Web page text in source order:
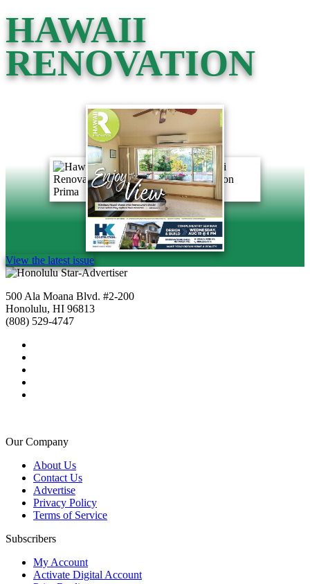
HAWAII
RENOVATION
View the latest issue
500 Ala Moana Blvd. #2-200
Honolulu, HI 96813
(808) 529-4747
Our Company
About Us
Contact Us
Advertise
Privacy Policy
Terms of Service
Subscribers
My Account
Activate Digital Account